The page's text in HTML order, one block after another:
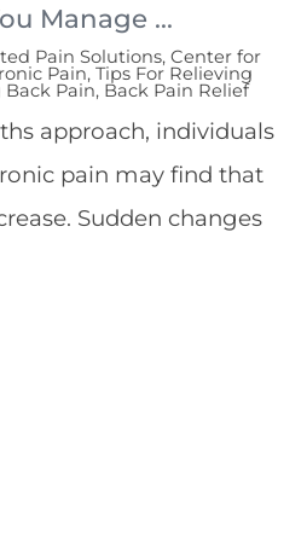
Manage ...
Pain Solutions, Center for
Pain, Tips For Relieving
Pain, Back Pain Relief
approach, individuals
pain may find that
Sudden changes